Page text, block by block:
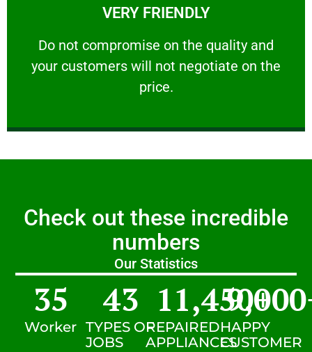
VERY FRIENDLY
​Do not compromise on the quality and
your customers will not negotiate on the
price.
VERY FRIENDLY
​Do not compromise on the quality and your
Check out these incredible
numbers
Our Statistics
Worker
35
TYPES OF
JOBS
43
REPAIRED
APPLIANCES
11,450+
HAPPY
CUSTOMER
9,000